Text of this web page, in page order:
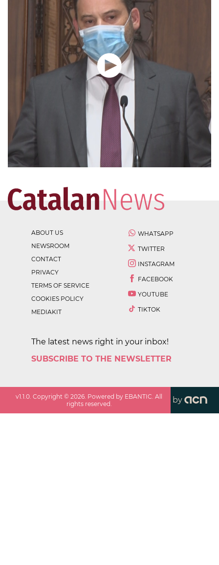
ABOUT US
NEWSROOM
CONTACT
PRIVACY
TERMS OF SERVICE
COOKIES POLICY
MEDIAKIT
WHATSAPP
TWITTER
INSTAGRAM
FACEBOOK
YOUTUBE
TIKTOK
The latest news right in your inbox!
SUBSCRIBE TO THE NEWSLETTER
v1.1.0 . Copyright ©2026 . Powered by EBANTIC. All
rights reserved.
by